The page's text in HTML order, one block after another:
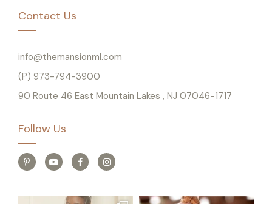
Contact Us
info@themansionml.com
(P) 973-794-3900
90 Route 46 East Mountain Lakes , NJ 07046-1717
Follow Us